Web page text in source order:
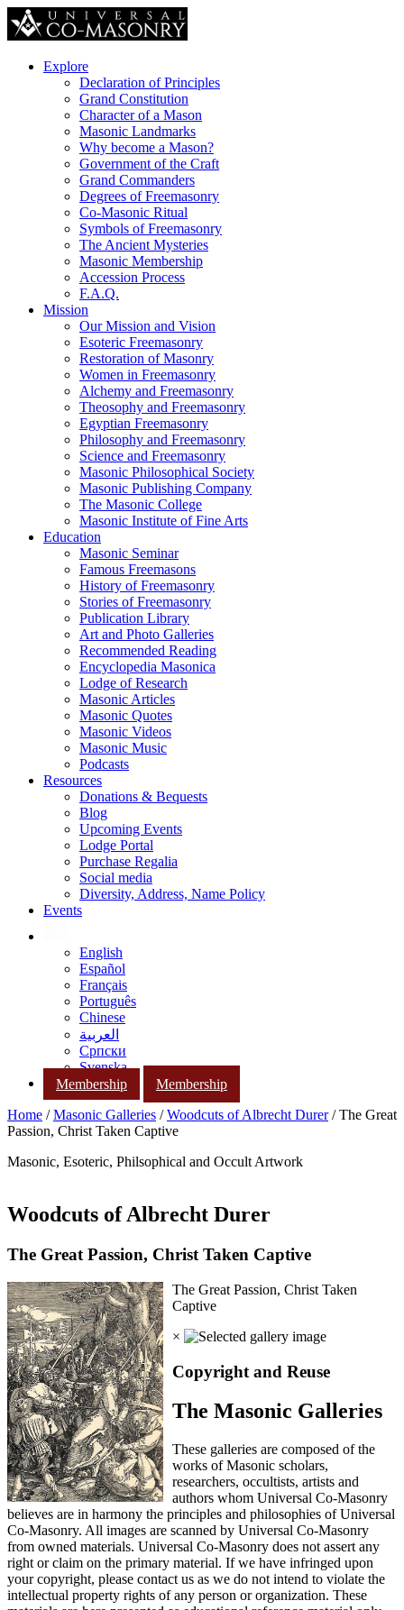
Explore
Declaration of Principles
Grand Constitution
Character of a Mason
Masonic Landmarks
Why become a Mason?
Government of the Craft
Grand Commanders
Degrees of Freemasonry
Co-Masonic Ritual
Symbols of Freemasonry
The Ancient Mysteries
Masonic Membership
Accession Process
F.A.Q.
Mission
Our Mission and Vision
Esoteric Freemasonry
Restoration of Masonry
Women in Freemasonry
Alchemy and Freemasonry
Theosophy and Freemasonry
Egyptian Freemasonry
Philosophy and Freemasonry
Science and Freemasonry
Masonic Philosophical Society
Masonic Publishing Company
The Masonic College
Masonic Institute of Fine Arts
Education
Masonic Seminar
Famous Freemasons
History of Freemasonry
Stories of Freemasonry
Publication Library
Art and Photo Galleries
Recommended Reading
Encyclopedia Masonica
Lodge of Research
Masonic Articles
Masonic Quotes
Masonic Videos
Masonic Music
Podcasts
Resources
Donations & Bequests
Blog
Upcoming Events
Lodge Portal
Purchase Regalia
Social media
Diversity, Address, Name Policy
Events
English
Español
Français
Português
Chinese
العربية
Српски
Svenska
Membership
Membership
Home /Masonic Galleries /Woodcuts of Albrecht Durer/ The Great
Passion, Christ Taken Captive
Masonic, Esoteric, Philsophical and Occult Artwork
Woodcuts of Albrecht Durer
The Great Passion, Christ Taken Captive
The Great Passion, Christ Taken
Captive
×
Copyright and Reuse
The Masonic Galleries
These galleries are composed of the
works of Masonic scholars,
researchers, occultists, artists and
authors whom Universal Co-Masonry
believes are in harmony the principles and philosophies of Universal
Co-Masonry. All images are scanned by Universal Co-Masonry
from owned materials. Universal Co-Masonry does not assert any
right or claim on the primary material. If we have infringed upon
your copyright, please contact us as we do not intend to violate the
intellectual property rights of any person or organization. These